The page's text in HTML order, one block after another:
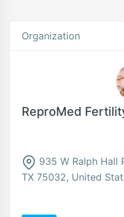
Organization
ReproMed
935 W Ralph Hall
TX 75032, United